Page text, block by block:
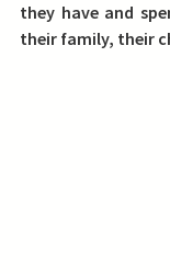
they have and
their family, their